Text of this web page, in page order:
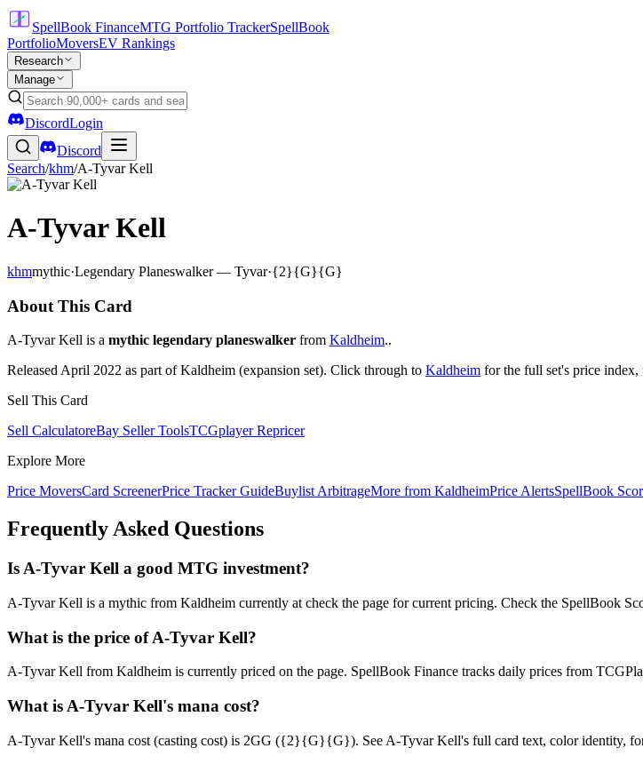
SpellBook FinanceMTG Portfolio TrackerSpellBook
PortfolioMoversEV Rankings
Research
Manage
DiscordLogin
Discord
Search/khm/A-Tyvar Kell
A-Tyvar Kell
khmmythic·Legendary Planeswalker — Tyvar·{2}{G}{G}
About This Card
A-Tyvar Kell is a mythic legendary planeswalker from Kaldheim..
Released April 2022 as part of Kaldheim (expansion set). Click through to Kaldheim for the full set's price index,
Sell This Card
Sell CalculatoreBay Seller ToolsTCGplayer Repricer
Explore More
Price MoversCard ScreenerPrice Tracker GuideBuylist ArbitrageMore from KaldheimPrice AlertsSpellBook
Frequently Asked Questions
Is A-Tyvar Kell a good MTG investment?
A-Tyvar Kell is a mythic from Kaldheim currently at check the page for current pricing. Check the SpellBook
What is the price of A-Tyvar Kell?
A-Tyvar Kell from Kaldheim is currently priced on the page. SpellBook Finance tracks daily prices from
What is A-Tyvar Kell's mana cost?
A-Tyvar Kell's mana cost (casting cost) is 2GG ({2}{G}{G}). See A-Tyvar Kell's full card text, color identity,